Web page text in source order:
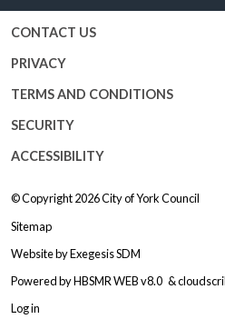
CONTACT US
PRIVACY
TERMS AND CONDITIONS
SECURITY
ACCESSIBILITY
© Copyright 2026City of York Council
Sitemap
Website byExegesis SDM
Powered byHBSMR WEB v8.0 &
Log in